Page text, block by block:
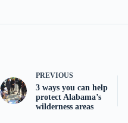
PREVIOUS
3 ways you can help
protect Alabama’s
wilderness areas